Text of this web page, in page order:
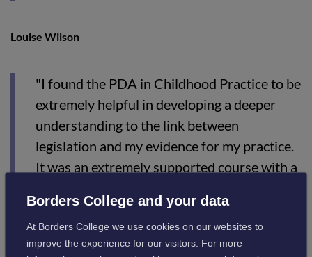
Louise Wilson
"I found the PDA in Childhood Practice to be
extremely helpful in developing a deeper
understanding to the link between
legislation and my evidence for my practice.
It was an extremely supported course with a
learning. I am looking forward to furthering
my career to a higher level with the
knowledge I have gained from the course.
Borders College and your data
At Borders College we use cookies on our websites to
improve the experience for our visitors. For more